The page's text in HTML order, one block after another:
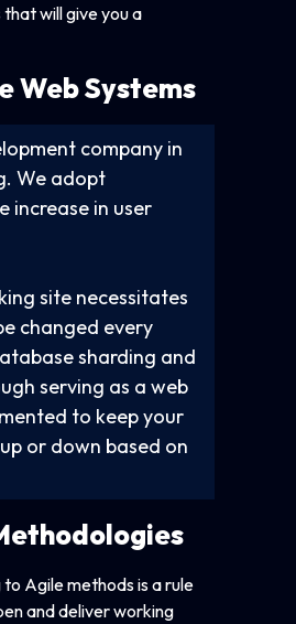
will give you a
Web Systems
company in
We adopt
increase in user
site necessitates
changed every
sharding and
serving as a web
to keep your
or down based on
Agile methods is a rule
and deliver working